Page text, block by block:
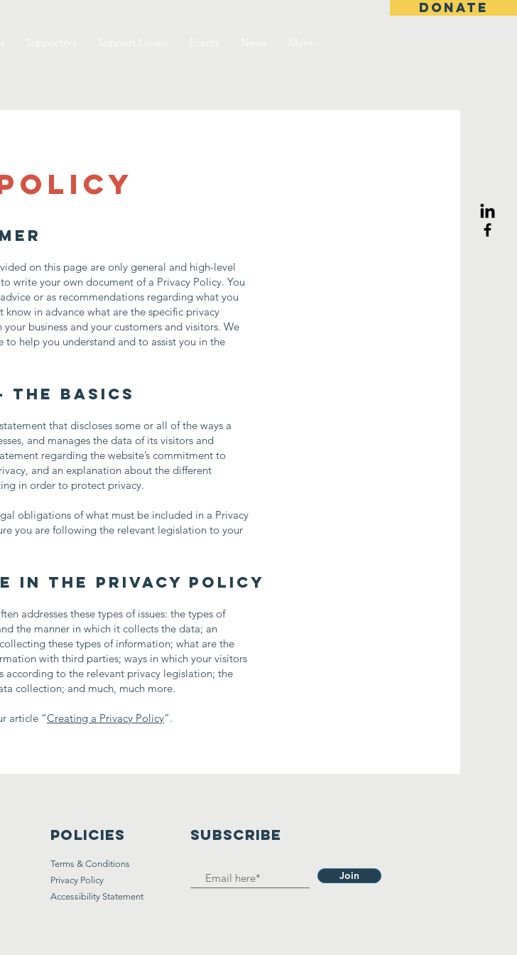
DONATE
on this page are only general and high-level
write your own document of a Privacy Policy. You
or as recommendations regarding what you
in advance what are the specific privacy
business and your customers and visitors. We
help you understand and to assist you in the
the basics
that discloses some or all of the ways a
and manages the data of its visitors and
regarding the website’s commitment to
and an explanation about the different
in order to protect privacy.
obligations of what must be included in a Privacy
you are following the relevant legislation to your
in the Privacy Policy
addresses these types of issues: the types of
the manner in which it collects the data; an
these types of information; what are the
with third parties; ways in which your visitors
according to the relevant privacy legislation; the
collection; and much, much more.
article “Creating a Privacy Policy”.
Policies
Terms & Conditions
Privacy Policy
Accessibility Statement
SUBSCRIBE
Join